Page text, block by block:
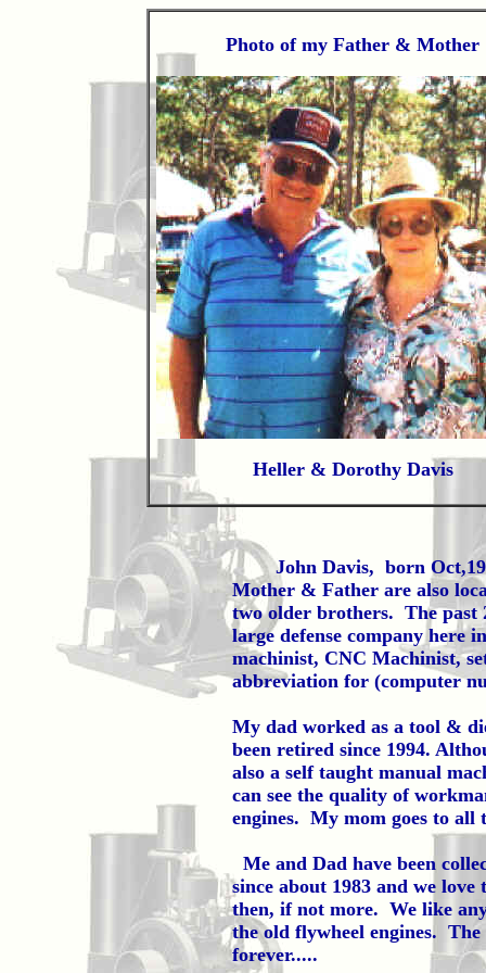
Photo of my Father & Mother
Heller & Dorothy Davis
John Davis, born
Mother & Father are also
two older brothers. The past
large defense company here
machinist, CNC Machinist,
abbreviation for (computer
My dad worked as a tool &
been retired since 1994.
also a self taught manual
can see the quality of
engines. My mom goes to all
Me and Dad have been
since about 1983 and we
then, if not more. We like
the old flywheel engines.
forever.....